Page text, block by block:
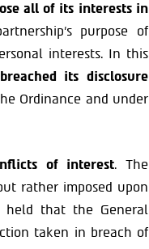
all of its interests in
purpose of
interests. In this
breached its disclosure
Ordinance and under
of interest. The
rather imposed upon
that the General
taken in breach of